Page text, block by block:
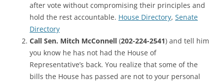
after vote without compromising their principles and
hold the rest accountable. House Directory, Senate
Directory
Call Sen. Mitch McConnell (202-224-2541) and tell him
you know he has not had the House of
Representative’s back. You realize that some of the
bills the House has passed are not to your personal